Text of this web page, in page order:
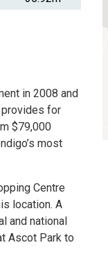
in 2008 and
for
$79,000
most
Centre
location. A
and national
Ascot Park to